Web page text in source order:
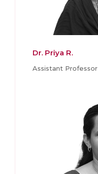
Dr. Priya R.
Assistant Professor